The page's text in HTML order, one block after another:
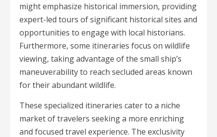
might emphasize historical immersion, providing
expert-led tours of significant historical sites and
opportunities to engage with local historians.
Furthermore, some itineraries focus on wildlife
viewing, taking advantage of the small ship’s
maneuverability to reach secluded areas known
for their abundant wildlife.
These specialized itineraries cater to a niche
market of travelers seeking a more enriching
and focused travel experience. The exclusivity